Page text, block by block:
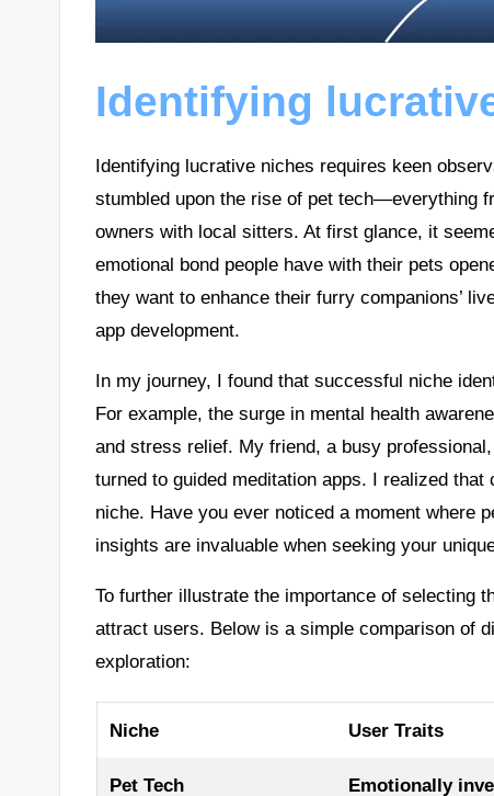
Identifying
Identifying lucrative niches requires keen
stumbled upon the rise of pet tech—everything
owners with local sitters. At first glance, it
emotional bond people have with their pets
they want to enhance their furry companions’
app development.
In my journey, I found that successful niche
For example, the surge in mental health
and stress relief. My friend, a busy
turned to guided meditation apps. I realized
niche. Have you ever noticed a moment where
insights are invaluable when seeking your
To further illustrate the importance of selecting
attract users. Below is a simple comparison of
exploration:
Niche User Traits
Pet Tech Emotionally